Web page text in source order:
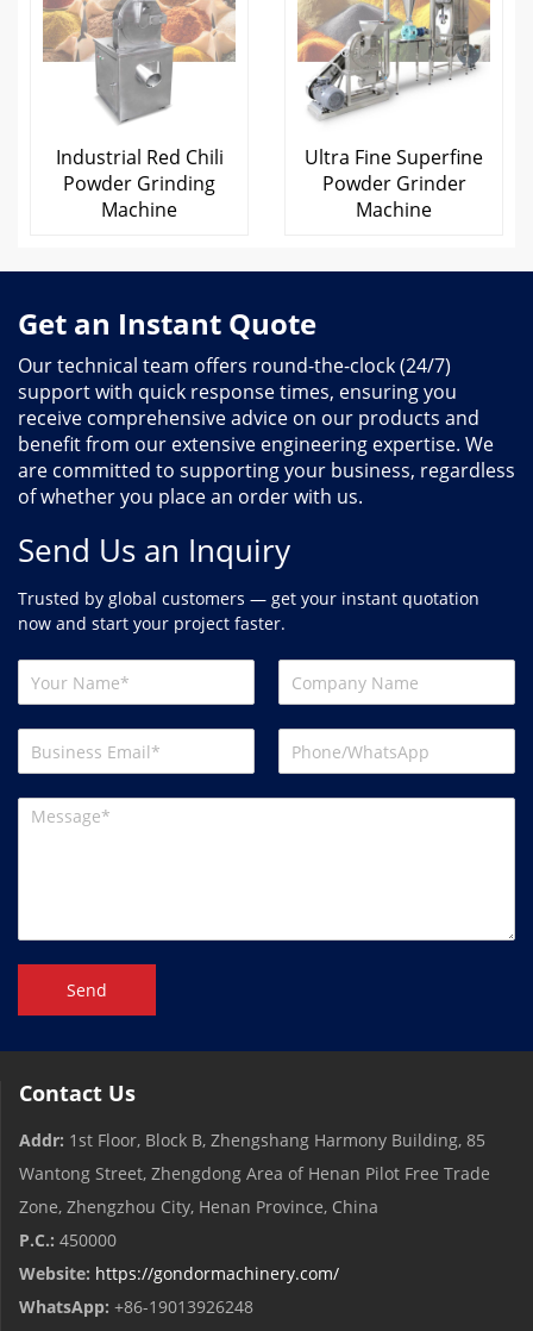
Industrial Red Chili
Powder Grinding
Machine
Ultra Fine Superfine
Powder Grinder
Machine
Get an Instant Quote
Our technical team offers round-the-clock (24/7)
support with quick response times, ensuring you
receive comprehensive advice on our products and
benefit from our extensive engineering expertise. We
are committed to supporting your business, regardless
of whether you place an order with us.
Send Us an Inquiry
Trusted by global customers — get your instant quotation
now and start your project faster.
Send
Contact Us
Addr: 1st Floor, Block B, Zhengshang Harmony Building, 85
Wantong Street, Zhengdong Area of ​​Henan Pilot Free Trade
Zone, Zhengzhou City, Henan Province, China
P.C.: 450000
Website: https://gondormachinery.com/
WhatsApp: +86-19013926248